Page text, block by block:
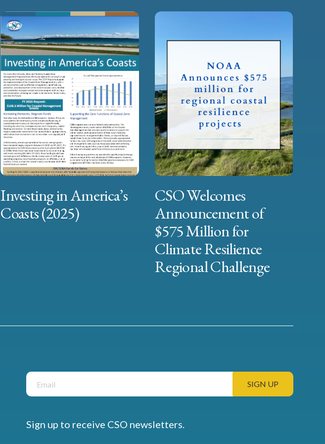
Investing in America’s
Coasts (2025)
CSO Welcomes
Announcement of
$575 Million for
Climate Resilience
Regional Challenge
Sign up to receive CSO newsletters.